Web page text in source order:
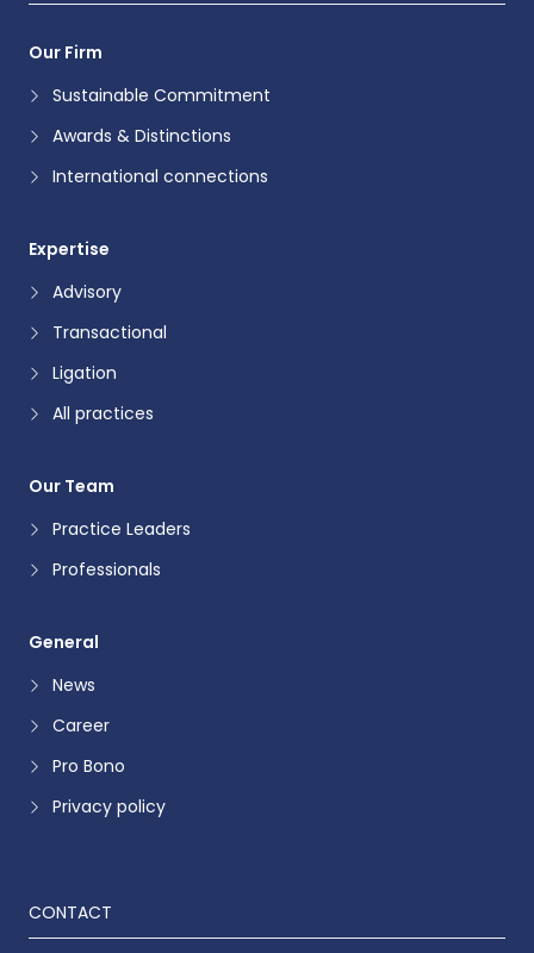
Our Firm
Sustainable Commitment
Awards & Distinctions
International connections
Expertise
Advisory
Transactional
Ligation
All practices
Our Team
Practice Leaders
Professionals
General
News
Career
Pro Bono
Privacy policy
CONTACT